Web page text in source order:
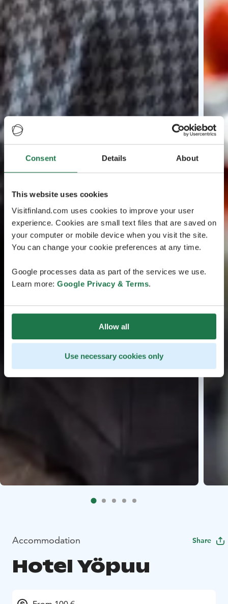
Consent Details About
This website uses cookies
Visitfinland.com uses cookies to improve your user
experience. Cookies are small text files that are saved on
your computer or mobile device when you visit the site.
You can change your cookie preferences at any time.
Google processes data as part of the services we use.
Learn more: Google Privacy & Terms.
Allow all
Use necessary cookies only
Accommodation Share
Hotel Yöpuu